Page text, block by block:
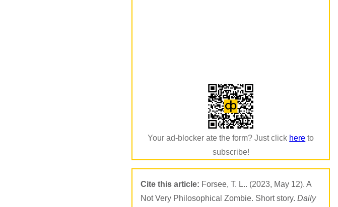
Your ad-blocker ate the form? Just click here to
subscribe!
Cite this article: Forsee, T. L.. (2023, May 12). A
Not Very Philosophical Zombie. Short story.Daily